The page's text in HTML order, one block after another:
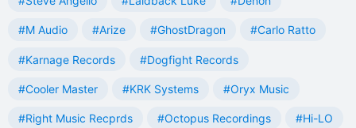
#M Audio #Arize #GhostDragon #Carlo Ratto
#Karnage Records #Dogfight Records
#Cooler Master #KRK Systems #Oryx Music
#Right Music Recprds #Octopus Recordings #Hi-LO